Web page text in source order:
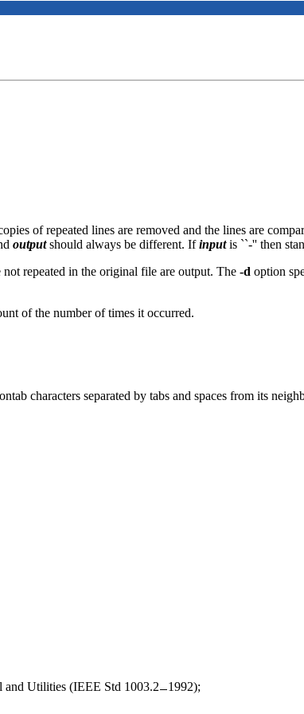
of repeated lines are removed and the lines are
outputshould always be different. Ifinputis ``-'' then
not repeated in the original file are output. The -d option
of the number of times it occurred.
characters separated by tabs and spaces from its
and Utilities (IEEE Std 1003.2
1992);